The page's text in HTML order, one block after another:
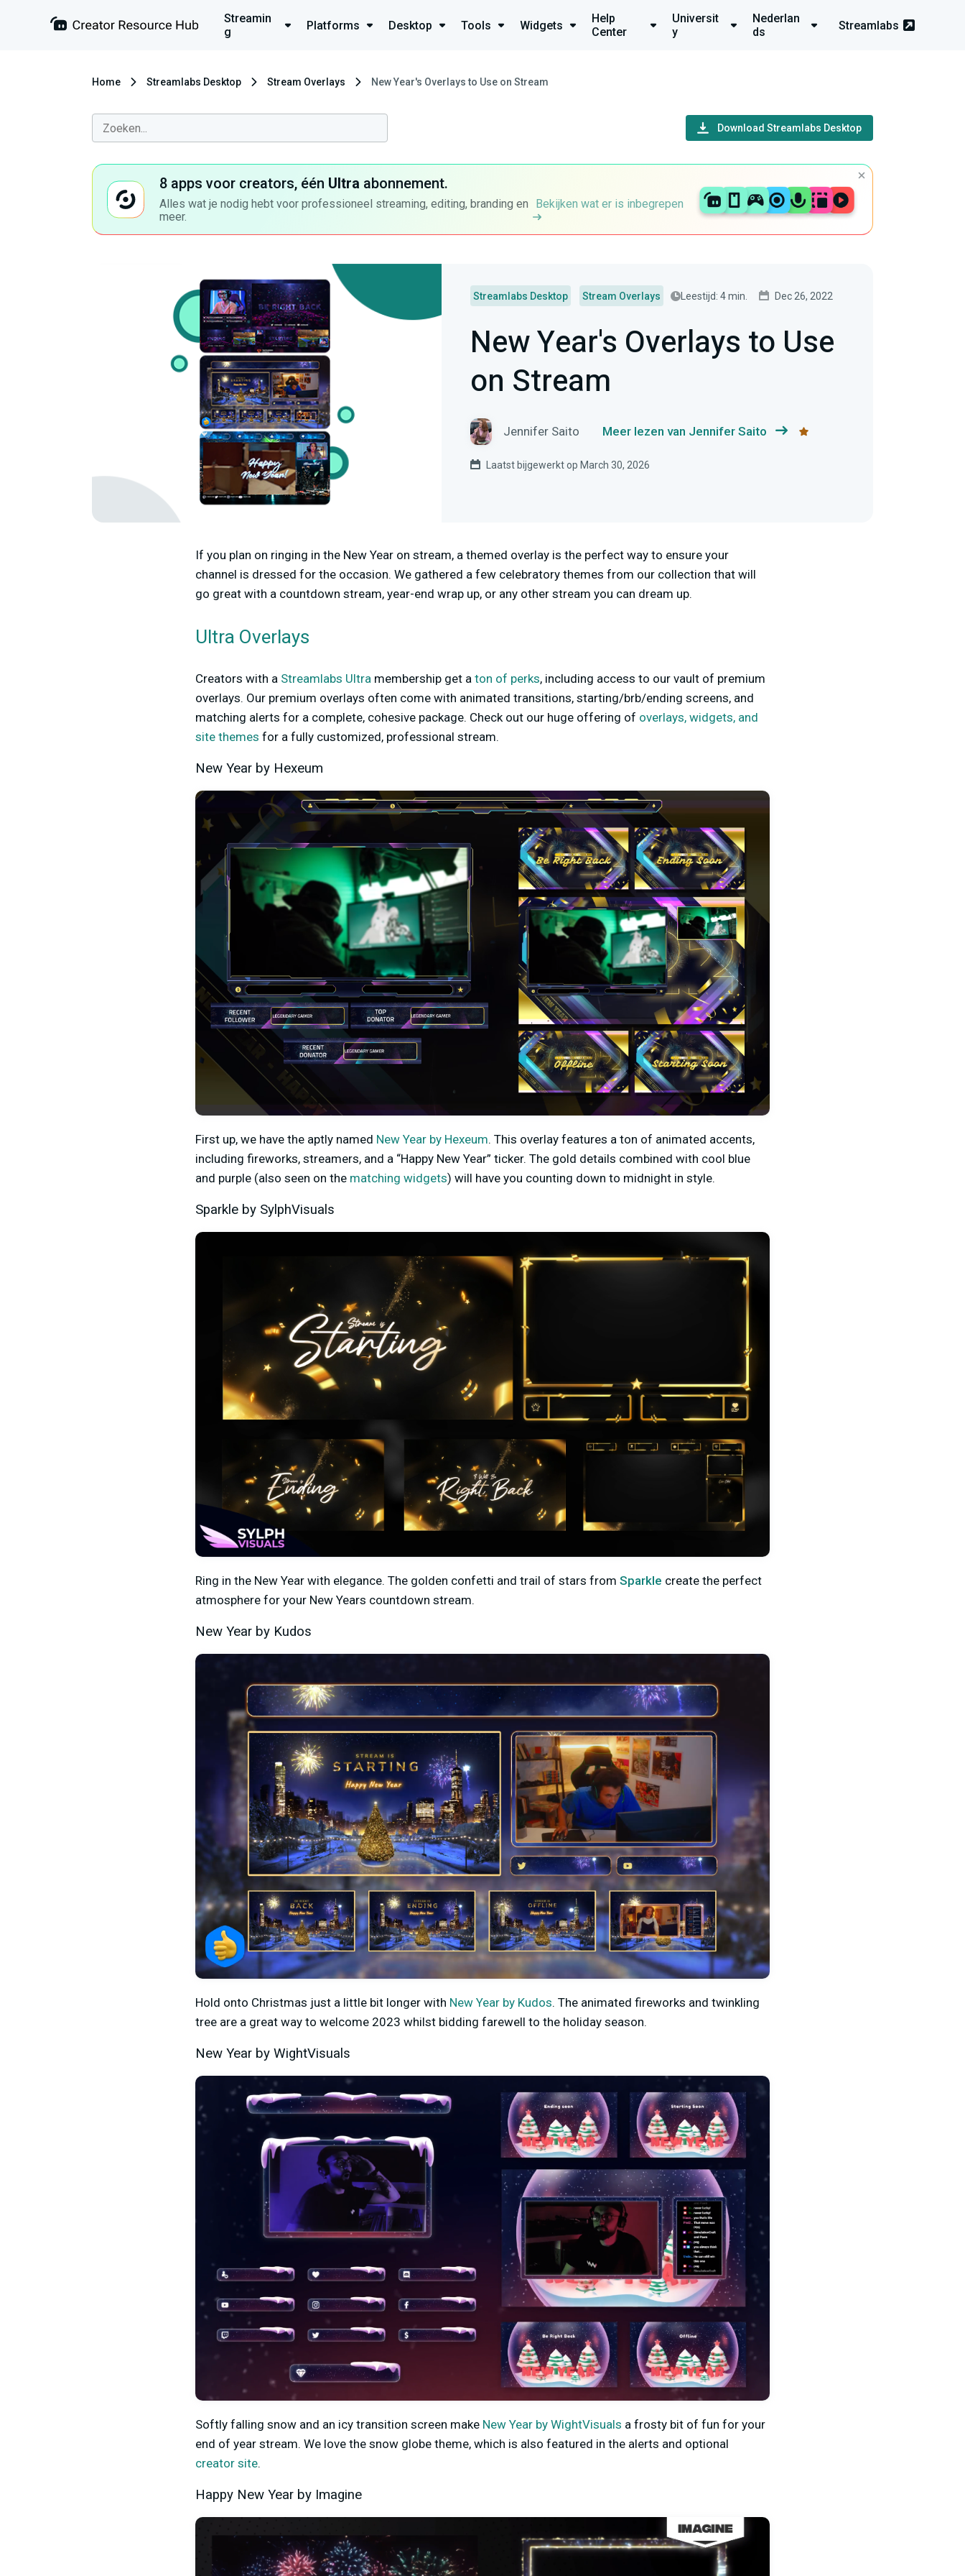
Streamin
g
Platforms Desktop Tools Widgets
Help
Center
Universit
y
Nederlan
ds
Streamlabs
Home Streamlabs Desktop Stream Overlays New Year's Overlays to Use on Stream
Download Streamlabs Desktop
8 apps voor creators, één Ultra abonnement.
Alles wat je nodig hebt voor professioneel streaming, editing, branding en
meer.
Bekijken wat er is inbegrepen
Streamlabs Desktop Stream Overlays Leestijd: 4 min. Dec 26, 2022
New Year's Overlays to Use
on Stream
Jennifer Saito Meer lezen van Jennifer Saito
Laatst bijgewerkt op March 30, 2026
If you plan on ringing in the New Year on stream, a themed overlay is the perfect way to ensure your
channel is dressed for the occasion. We gathered a few celebratory themes from our collection that will
go great with a countdown stream, year-end wrap up, or any other stream you can dream up.
Ultra Overlays
Creators with a Streamlabs Ultra membership get a ton of perks, including access to our vault of premium
overlays. Our premium overlays often come with animated transitions, starting/brb/ending screens, and
matching alerts for a complete, cohesive package. Check out our huge offering of overlays, widgets, and
site themes for a fully customized, professional stream.
New Year by Hexeum
First up, we have the aptly named New Year by Hexeum. This overlay features a ton of animated accents,
including fireworks, streamers, and a “Happy New Year” ticker. The gold details combined with cool blue
and purple (also seen on the matching widgets) will have you counting down to midnight in style.
Sparkle by SylphVisuals
Ring in the New Year with elegance. The golden confetti and trail of stars from Sparkle create the perfect
atmosphere for your New Years countdown stream.
New Year by Kudos
Hold onto Christmas just a little bit longer with New Year by Kudos. The animated fireworks and twinkling
tree are a great way to welcome 2023 whilst bidding farewell to the holiday season.
New Year by WightVisuals
Softly falling snow and an icy transition screen make New Year by WightVisuals a frosty bit of fun for your
end of year stream. We love the snow globe theme, which is also featured in the alerts and optional
creator site.
Happy New Year by Imagine